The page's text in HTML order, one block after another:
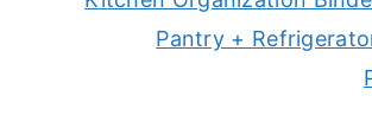
Pantry +